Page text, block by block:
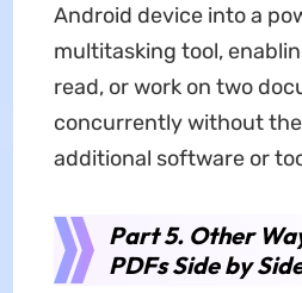
Android device into a
multitasking tool,
read, or work on two
concurrently without
additional software or
Part 5. Other
PDFs Side by